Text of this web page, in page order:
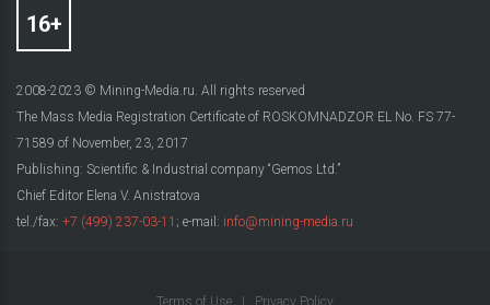
2008-2023 © Mining-Media.ru. All rights reserved
The Mass Media Registration Certificate of ROSKOMNADZOR EL No. FS 77-
71589 of November, 23, 2017
Publishing: Scientific & Industrial company “Gemos Ltd.”
Chief Editor Elena V. Anistratova
tel./fax: +7 (499) 237-03-11 ; e-mail: info@mining-media.ru